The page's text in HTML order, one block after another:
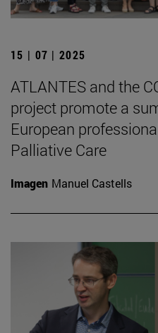
15 | 07 | 2025
ATLANTES and the
project promote a
European
Palliative Care
Imagen Manuel Castells